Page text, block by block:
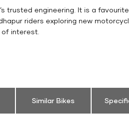
trusted engineering. It is a
riders exploring new
interest.
Similar Bikes